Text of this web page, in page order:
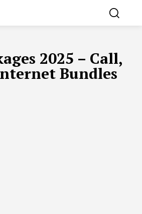
2025 – Call,
Bundles